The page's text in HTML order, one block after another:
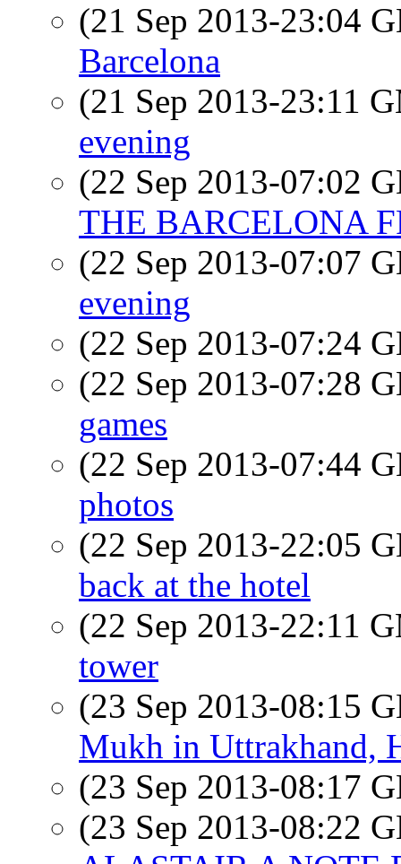
(21 Sep 2013-23:04
Barcelona
(21 Sep 2013-23:11
evening
(22 Sep 2013-07:02
THE BARCELONA
(22 Sep 2013-07:07
evening
(22 Sep 2013-07:24
(22 Sep 2013-07:28
games
(22 Sep 2013-07:44
photos
(22 Sep 2013-22:05
back at the hotel
(22 Sep 2013-22:11
tower
(23 Sep 2013-08:15
Mukh in Uttrakhand,
(23 Sep 2013-08:17
(23 Sep 2013-08:22